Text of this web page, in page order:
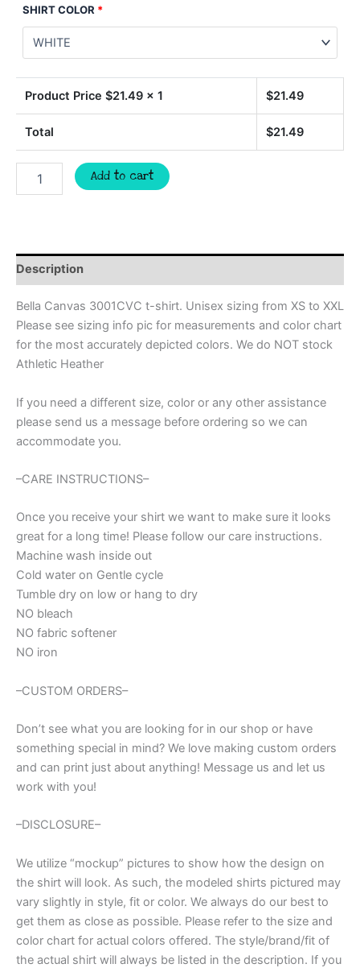
SHIRT COLOR *
Product Price $21.49x 1 $21.49
Total $21.49
BULLDOGS
soccer
Custom
Spirit
wear
for
soccer
mom,
soccer
soccer
team
shirt,
custom
shirt
Add to cart
Description
Bella Canvas 3001CVC t-shirt. Unisex sizing from XS to XXL
Please see sizing info pic for measurements and color chart
for the most accurately depicted colors. We do NOT stock
Athletic Heather
If you need a different size, color or any other assistance
please send us a message before ordering so we can
accommodate you.
–CARE INSTRUCTIONS–
Once you receive your shirt we want to make sure it looks
great for a long time! Please follow our care instructions.
Machine wash inside out
Cold water on Gentle cycle
Tumble dry on low or hang to dry
NO bleach
NO fabric softener
NO iron
–CUSTOM ORDERS–
Don’t see what you are looking for in our shop or have
something special in mind? We love making custom orders
and can print just about anything! Message us and let us
work with you!
–DISCLOSURE–
We utilize “mockup” pictures to show how the design on
the shirt will look. As such, the modeled shirts pictured may
vary slightly in style, fit or color. We always do our best to
get them as close as possible. Please refer to the size and
color chart for actual colors offered. The style/brand/fit of
the actual shirt will always be listed in the description. If you